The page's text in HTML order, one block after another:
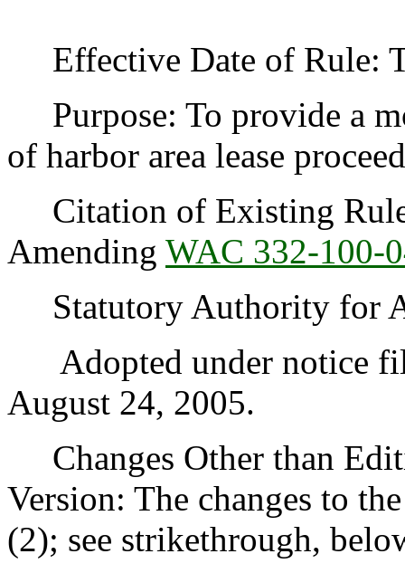
Effective Date of Rule:
Purpose: To provide a
of harbor area lease
Citation of Existing
Amending WAC 332-100-
Statutory Authority for
Adopted under notice
August 24, 2005.
Changes Other than
Version: The changes to
(2); see strikethrough,